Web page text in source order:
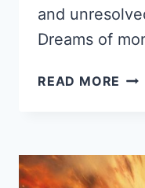
and
Dreams of
READ MORE